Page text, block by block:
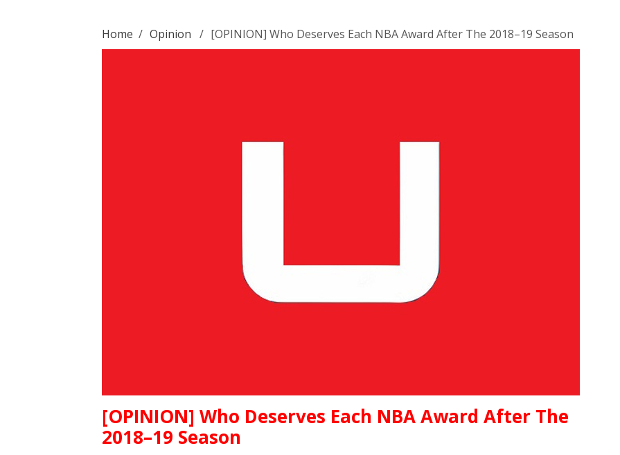
Home / Opinion / [OPINION] Who Deserves Each NBA Award After The 2018–19 Season
[OPINION] Who Deserves Each NBA Award After The
2018–19 Season